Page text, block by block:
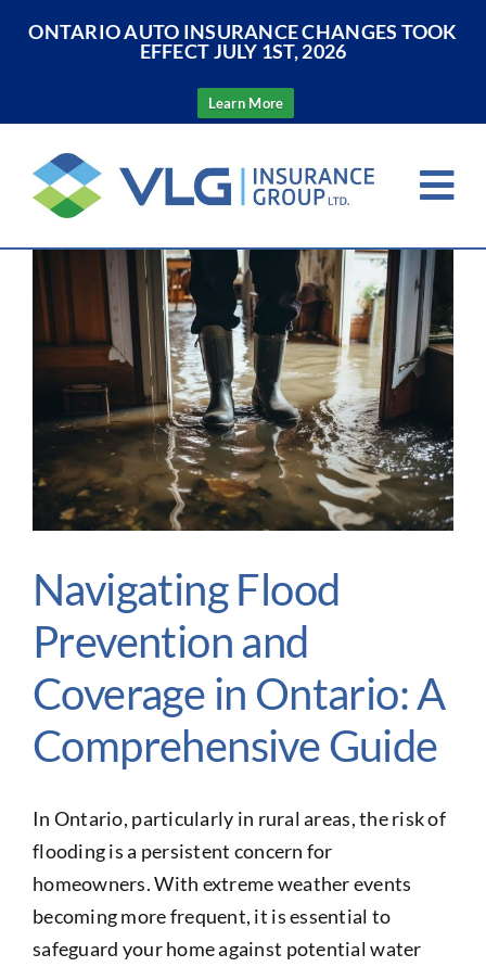
ONTARIO AUTO INSURANCE CHANGES TOOK
EFFECT JULY 1ST, 2026
Learn More
content
Home
About Us
Insurance
Resources
Glossary of Terms
Make A Claim
Get a Quote
Larger
Image
Navigating Flood
Prevention and
Coverage in Ontario: A
Comprehensive Guide
In Ontario, particularly in rural areas, the risk of
flooding is a persistent concern for
homeowners. With extreme weather events
becoming more frequent, it is essential to
safeguard your home against potential water